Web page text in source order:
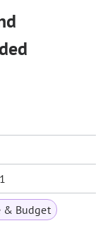
& Budget